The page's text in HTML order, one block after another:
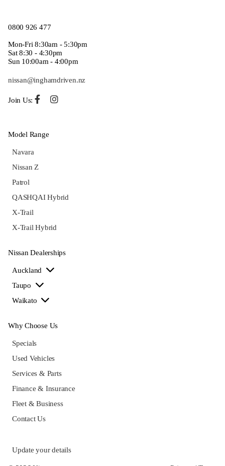
0800 926 477
Mon-Fri 8:30am - 5:30pm
Sat 8:30 - 4:30pm
Sun 10:00am - 4:00pm
nissan@inghamdriven.nz
Join Us:
Model Range
Navara
Nissan Z
Patrol
QASHQAI Hybrid
X-Trail
X-Trail Hybrid
Nissan Dealerships
Auckland
Taupo
Waikato
Why Choose Us
Specials
Used Vehicles
Services & Parts
Finance & Insurance
Fleet & Business
Contact Us
Update your details